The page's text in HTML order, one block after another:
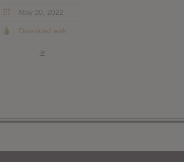
May 20, 2022
Download leak
»